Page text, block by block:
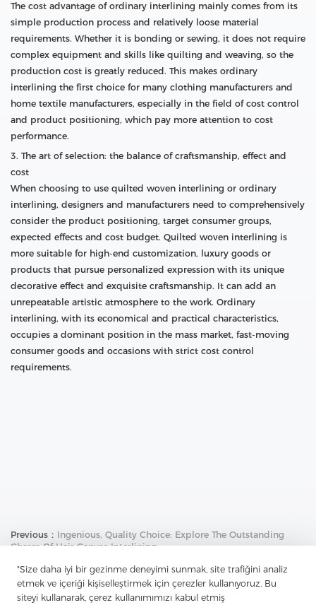
"Size daha iyi bir gezinme deneyimi sunmak, site trafiğini analiz
etmek ve içeriği kişiselleştirmek için çerezler kullanıyoruz. Bu
siteyi kullanarak, çerez kullanımımızı kabul etmiş
The cost advantage of ordinary interlining mainly comes from its
simple production process and relatively loose material
requirements. Whether it is bonding or sewing, it does not require
complex equipment and skills like quilting and weaving, so the
production cost is greatly reduced. This makes ordinary
interlining the first choice for many clothing manufacturers and
home textile manufacturers, especially in the field of cost control
and product positioning, which pay more attention to cost
performance.
3. The art of selection: the balance of craftsmanship, effect and
cost
When choosing to use quilted woven interlining or ordinary
interlining, designers and manufacturers need to comprehensively
consider the product positioning, target consumer groups,
expected effects and cost budget. Quilted woven interlining is
more suitable for high-end customization, luxury goods or
products that pursue personalized expression with its unique
decorative effect and exquisite craftsmanship. It can add an
unrepeatable artistic atmosphere to the work. Ordinary
interlining, with its economical and practical characteristics,
occupies a dominant position in the mass market, fast-moving
consumer goods and occasions with strict cost control
requirements.
Previous： Ingenious, Quality Choice: Explore The Outstanding
Charm Of Hair Canvas Interlining
Next： Non-Woven Interlining: A Universal Partner For Clothing
Design - Unlocking A New Realm Of Fabric Matching